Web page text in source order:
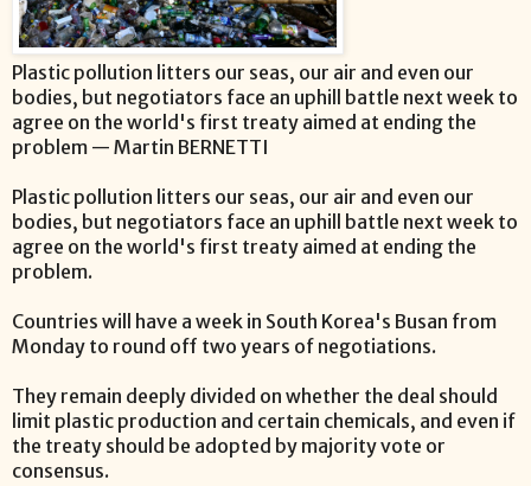
Plastic pollution litters our seas, our air and even our
bodies, but negotiators face an uphill battle next week to
agree on the world's first treaty aimed at ending the
problem — Martin BERNETTI
Plastic pollution litters our seas, our air and even our
bodies, but negotiators face an uphill battle next week to
agree on the world's first treaty aimed at ending the
problem.
Countries will have a week in South Korea's Busan from
Monday to round off two years of negotiations.
They remain deeply divided on whether the deal should
limit plastic production and certain chemicals, and even if
the treaty should be adopted by majority vote or
consensus.